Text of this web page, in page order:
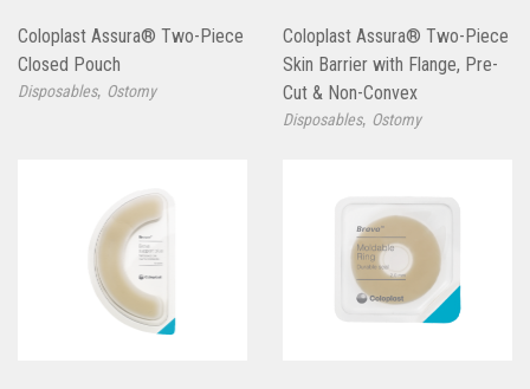
Coloplast Assura® Two-Piece
Closed Pouch
Disposables, Ostomy
Coloplast Assura® Two-Piece
Skin Barrier with Flange, Pre-
Cut & Non-Convex
Disposables, Ostomy